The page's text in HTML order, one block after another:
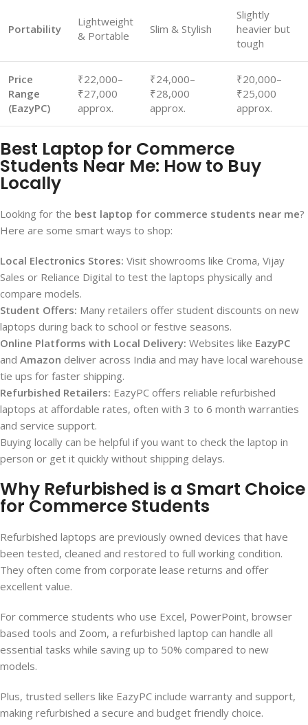
Portability
Lightweight
& Portable
Slim & Stylish
Slightly
heavier but
tough
Price
Range
(EazyPC)
₹22,000–
₹27,000
approx.
₹24,000–
₹28,000
approx.
₹20,000–
₹25,000
approx.
Best Laptop for Commerce
Students Near Me: How to Buy
Locally
Looking for the best laptop for commerce students near me?
Here are some smart ways to shop:
Local Electronics Stores: Visit showrooms like Croma, Vijay
Sales or Reliance Digital to test the laptops physically and
compare models.
Student Offers: Many retailers offer student discounts on new
laptops during back to school or festive seasons.
Online Platforms with Local Delivery: Websites like EazyPC
and Amazon deliver across India and may have local warehouse
tie ups for faster shipping.
Refurbished Retailers: EazyPC offers reliable refurbished
laptops at affordable rates, often with 3 to 6 month warranties
and service support.
Buying locally can be helpful if you want to check the laptop in
person or get it quickly without shipping delays.
Why Refurbished is a Smart Choice
for Commerce Students
Refurbished laptops are previously owned devices that have
been tested, cleaned and restored to full working condition.
They often come from corporate lease returns and offer
excellent value.
For commerce students who use Excel, PowerPoint, browser
based tools and Zoom, a refurbished laptop can handle all
essential tasks while saving up to 50% compared to new
models.
Plus, trusted sellers like EazyPC include warranty and support,
making refurbished a secure and budget friendly choice.